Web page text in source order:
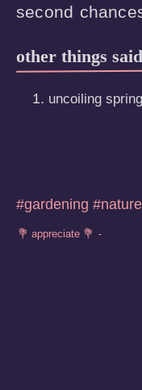
second
other things said
uncoiling spring
#gardening #nature